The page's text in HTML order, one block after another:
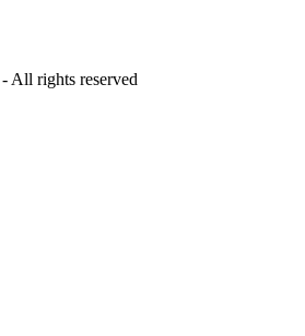
- All rights reserved